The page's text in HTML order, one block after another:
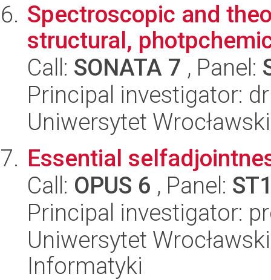
Spectroscopic and
structural,
Call: SONATA 7 , Panel:
Principal investigator:
Uniwersytet
Essential
Call: OPUS 6 , Panel:
Principal investigator:
Uniwersytet
Informatyki